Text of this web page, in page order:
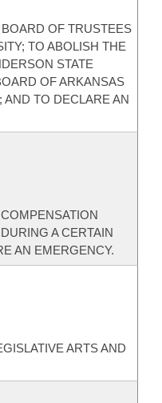
OF TRUSTEES
TO ABOLISH THE
STATE
OF ARKANSAS
AND TO DECLARE AN
A CERTAIN
AN EMERGENCY.
ARTS AND